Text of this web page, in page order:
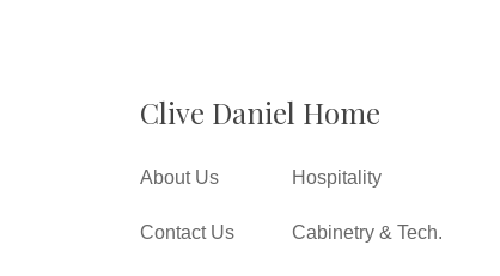
Clive Daniel Home
About Us
Contact Us
Hospitality
Cabinetry & Tech.